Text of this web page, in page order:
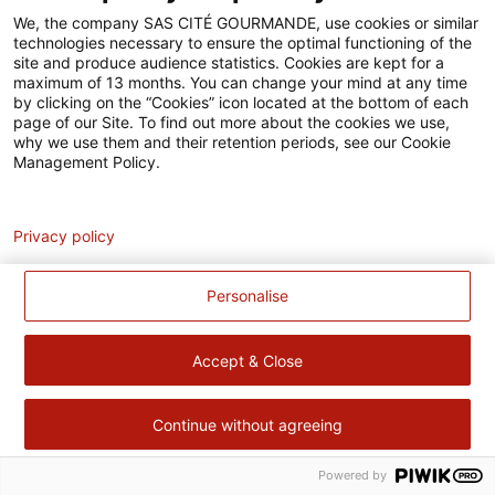
Accessibilité
Contact
Pour votre santé, évitez de manger trop gras, trop sucré, trop
salé – www.mangerbouger.fr
We, the company SAS CITÉ GOURMANDE, use cookies or similar
technologies necessary to ensure the optimal functioning of the
site and produce audience statistics. Cookies are kept for a
maximum of 13 months. You can change your mind at any time
by clicking on the “Cookies” icon located at the bottom of each
page of our Site. To find out more about the cookies we use,
why we use them and their retention periods, see our Cookie
Management Policy.
Personalise
Accept & Close
Continue without agreeing
Privacy policy
Powered by